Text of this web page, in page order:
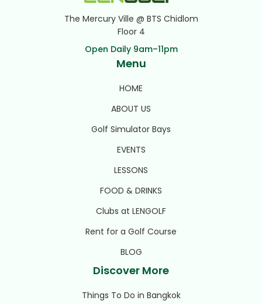
The Mercury Ville @ BTS Chidlom
Floor 4
Open Daily 9am–11pm
Menu
HOME
ABOUT US
Golf Simulator Bays
EVENTS
LESSONS
FOOD & DRINKS
Clubs at LENGOLF
Rent for a Golf Course
BLOG
Discover More
Things To Do in Bangkok